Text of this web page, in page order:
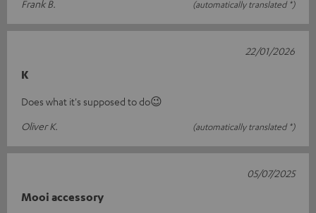
Frank B. (automatically translated *)
K
Does what it's supposed to do😉
Oliver K.
(automatically translated *)
22/01/2026
Mooi accessory
05/07/2025